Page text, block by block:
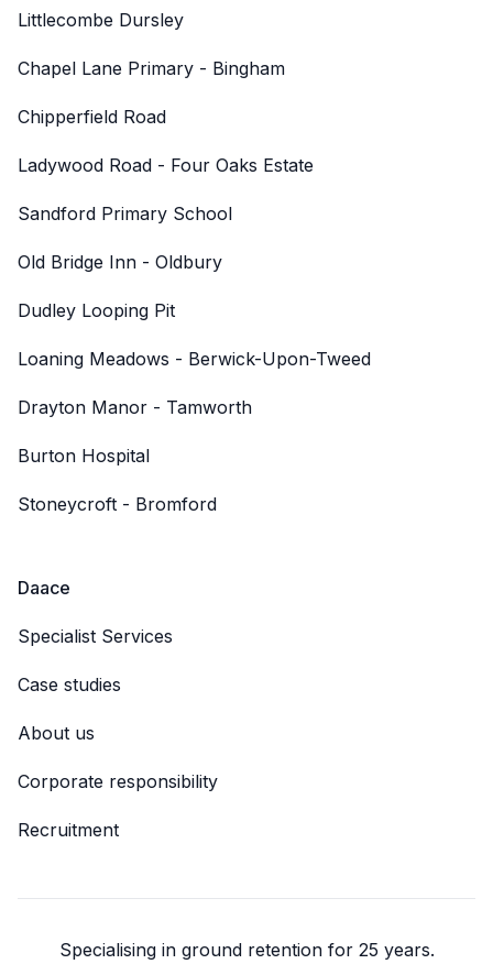
Littlecombe Dursley
Chapel Lane Primary - Bingham
Chipperfield Road
Ladywood Road - Four Oaks Estate
Sandford Primary School
Old Bridge Inn - Oldbury
Dudley Looping Pit
Loaning Meadows - Berwick-Upon-Tweed
Drayton Manor - Tamworth
Burton Hospital
Stoneycroft - Bromford
Daace
Specialist Services
Case studies
About us
Corporate responsibility
Recruitment
Specialising in ground retention for 25 years.